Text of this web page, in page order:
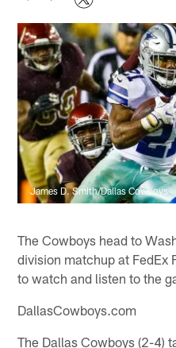
James D. Smith/Dallas Cowboys
The Cowboys head to
division matchup at FedEx
to watch and listen to the
DallasCowboys.com
The Dallas Cowboys (2-4)